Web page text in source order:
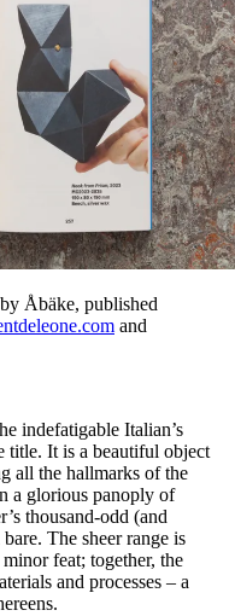
Åbäke, published
and
indefatigable Italian’s
title. It is a beautiful object
all the hallmarks of the
a glorious panoply of
thousand-odd (and
The sheer range is
feat; together, the
and processes – a